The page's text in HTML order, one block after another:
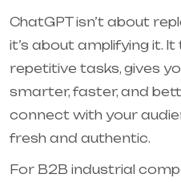
ChatGPT isn’t about
it’s about amplifying it.
repetitive tasks, gives
smarter, faster, and
connect with your
fresh and authentic.
For B2B industrial